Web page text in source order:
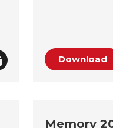
Download
Memory